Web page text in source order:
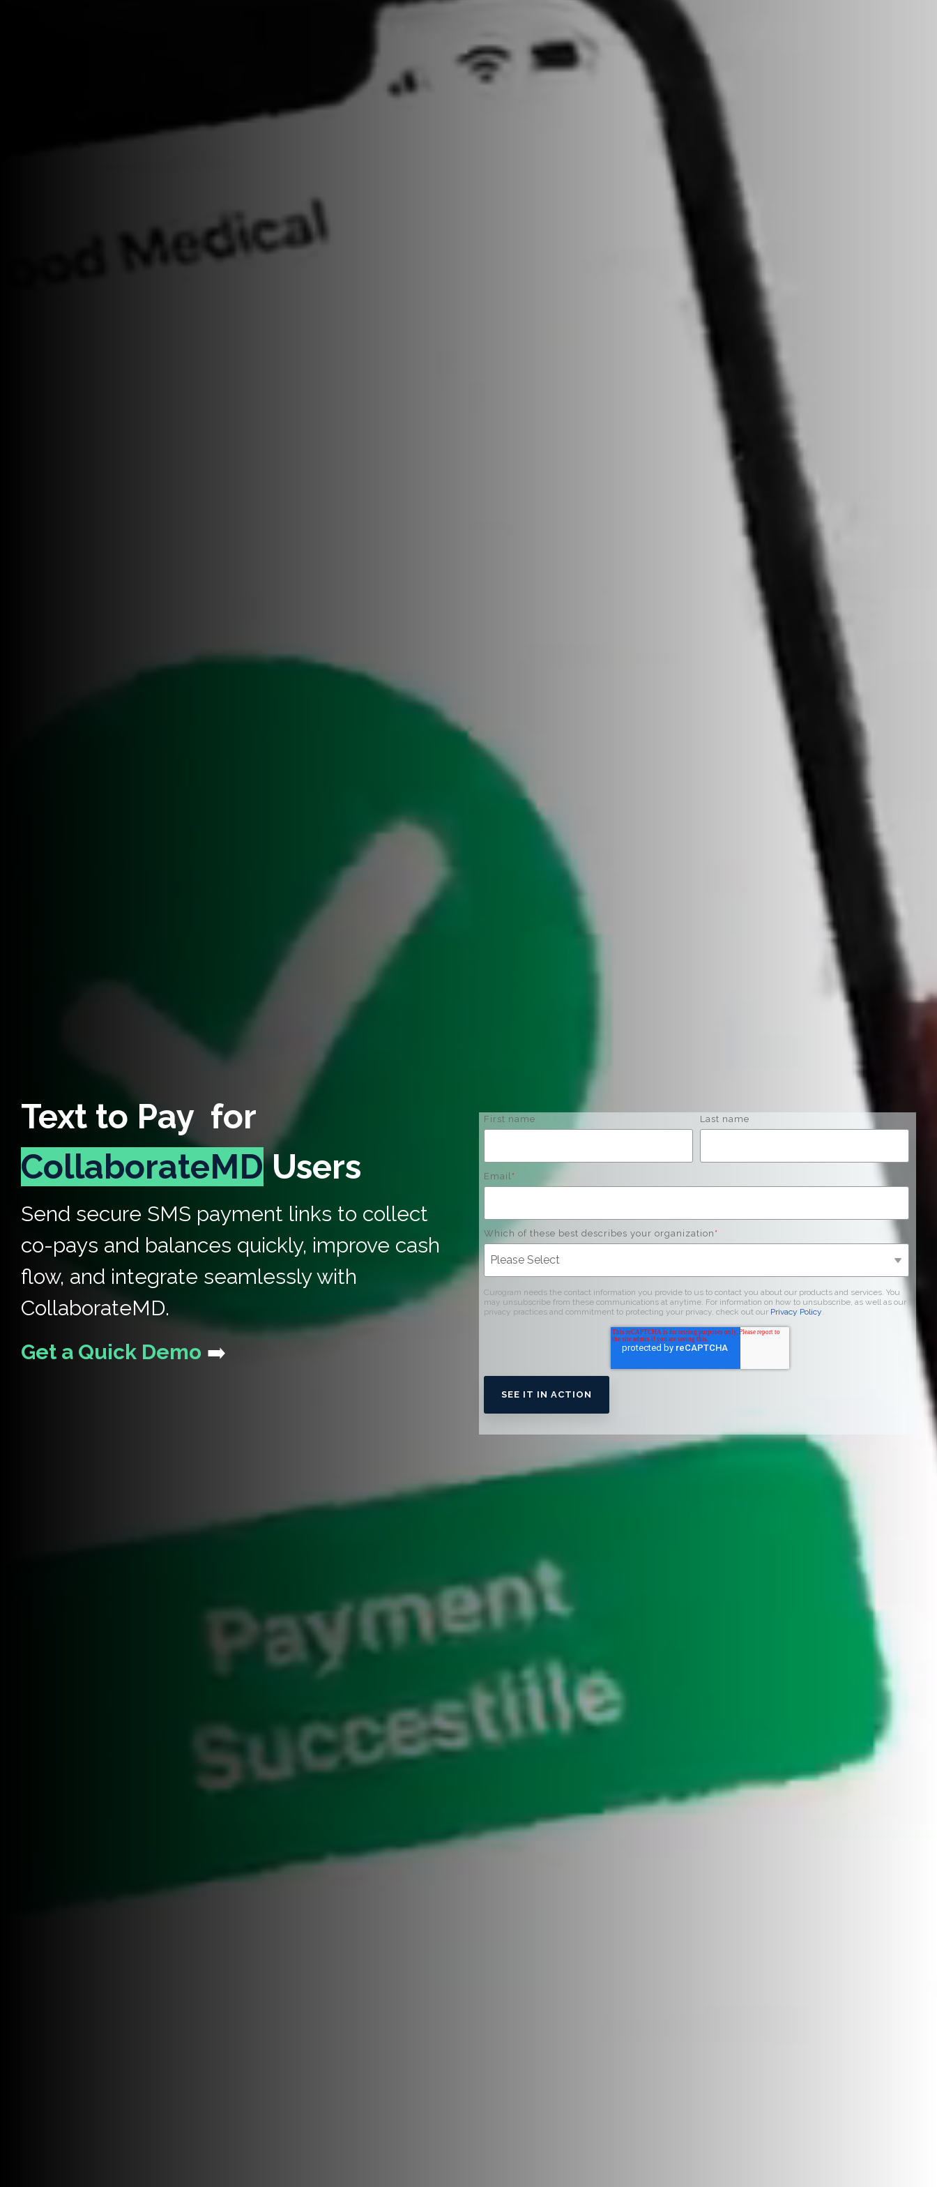
Text to Pay for
CollaborateMDUsers
Send secure SMS payment links to collect
co-pays and balances quickly, improve cash
flow, and integrate seamlessly with
CollaborateMD.
Get a Quick Demo ➡️
First name Last name
Email*
Which of these best describes your organization *
Curogram needs the contact information you provide to us to contact you about our products and services. You
may unsubscribe from these communications at anytime. For information on how to unsubscribe, as well as our
privacy practices and commitment to protecting your privacy, check out our Privacy Policy.